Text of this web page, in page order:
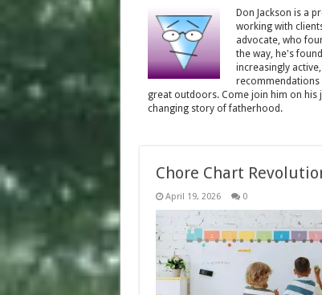
Don Jackson is a
working with
advocate, who
the way, he's
increasingly
recommendations
great outdoors. Come join him on his
changing story of fatherhood.
Chore Chart
April 19, 2026 0